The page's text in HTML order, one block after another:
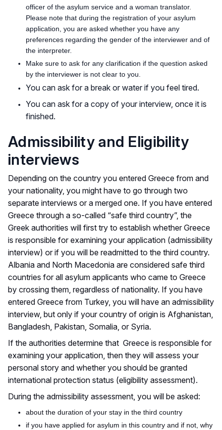
officer of the asylum service and a woman translator.
Please note that during the registration of your asylum
application, you are asked whether you have any
preferences regarding the gender of the interviewer and of
the interpreter.
Make sure to ask for any clarification if the question asked
by the interviewer is not clear to you.
You can ask for a break or water if you feel tired.
You can ask for a copy of your interview, once it is
finished.
Admissibility and Eligibility
interviews
Depending on the country you entered Greece from and
your nationality, you might have to go through two
separate interviews or a merged one. If you have entered
Greece through a so-called “safe third country”, the
Greek authorities will first try to establish whether Greece
is responsible for examining your application (admissibility
interview) or if you will be readmitted to the third country.
Albania and North Macedonia are considered safe third
countries for all asylum applicants who came to Greece
by crossing them, regardless of nationality. If you have
entered Greece from Turkey, you will have an admissibility
interview, but only if your country of origin is Afghanistan,
Bangladesh, Pakistan, Somalia, or Syria.
If the authorities determine that Greece is responsible for
examining your application, then they will assess your
personal story and whether you should be granted
international protection status (eligibility assessment).
During the admissibility assessment, you will be asked:
about the duration of your stay in the third country
if you have applied for asylum in this country and if not, why